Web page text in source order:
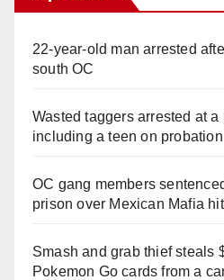
22-year-old man arrested
south OC
Wasted taggers arrested at
including a teen on probation
OC gang members
prison over Mexican Mafia hit
Smash and grab thief steals
Pokemon Go cards from a